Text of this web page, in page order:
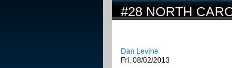
#28 NORTH
Dan Levine
Fri, 08/02/2013